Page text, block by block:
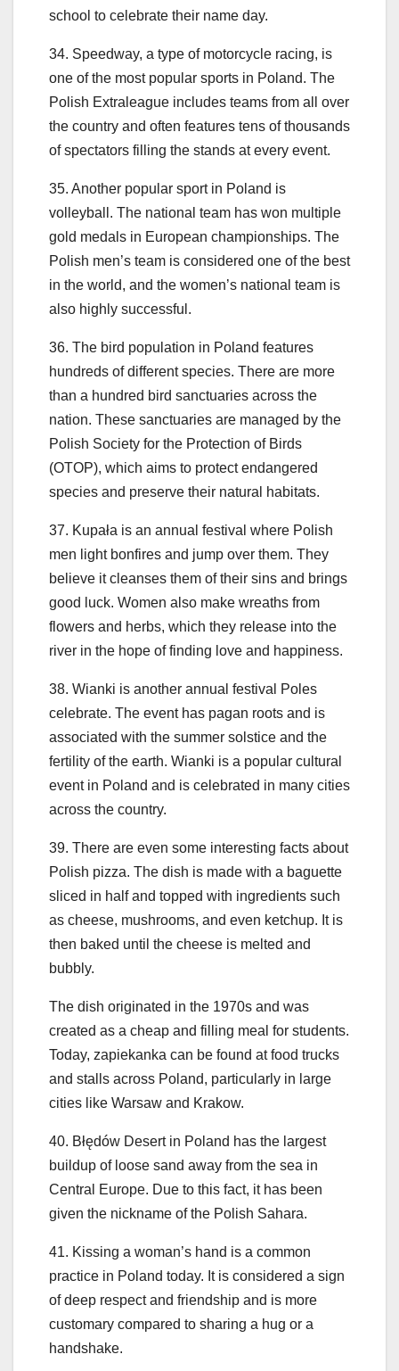
school to celebrate their name day.
34. Speedway, a type of motorcycle racing, is
one of the most popular sports in Poland. The
Polish Extraleague includes teams from all over
the country and often features tens of thousands
of spectators filling the stands at every event.
35. Another popular sport in Poland is
volleyball. The national team has won multiple
gold medals in European championships. The
Polish men’s team is considered one of the best
in the world, and the women’s national team is
also highly successful.
36. The bird population in Poland features
hundreds of different species. There are more
than a hundred bird sanctuaries across the
nation. These sanctuaries are managed by the
Polish Society for the Protection of Birds
(OTOP), which aims to protect endangered
species and preserve their natural habitats.
37. Kupała is an annual festival where Polish
men light bonfires and jump over them. They
believe it cleanses them of their sins and brings
good luck. Women also make wreaths from
flowers and herbs, which they release into the
river in the hope of finding love and happiness.
38. Wianki is another annual festival Poles
celebrate. The event has pagan roots and is
associated with the summer solstice and the
fertility of the earth. Wianki is a popular cultural
event in Poland and is celebrated in many cities
across the country.
39. There are even some interesting facts about
Polish pizza. The dish is made with a baguette
sliced in half and topped with ingredients such
as cheese, mushrooms, and even ketchup. It is
then baked until the cheese is melted and
bubbly.
The dish originated in the 1970s and was
created as a cheap and filling meal for students.
Today, zapiekanka can be found at food trucks
and stalls across Poland, particularly in large
cities like Warsaw and Krakow.
40. Błędów Desert in Poland has the largest
buildup of loose sand away from the sea in
Central Europe. Due to this fact, it has been
given the nickname of the Polish Sahara.
41. Kissing a woman’s hand is a common
practice in Poland today. It is considered a sign
of deep respect and friendship and is more
customary compared to sharing a hug or a
handshake.